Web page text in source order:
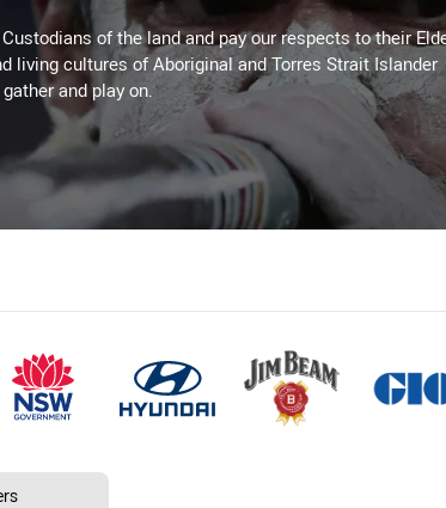
of the land and pay our respects to their
living cultures of Aboriginal and Torres Strait Islander
and play on.